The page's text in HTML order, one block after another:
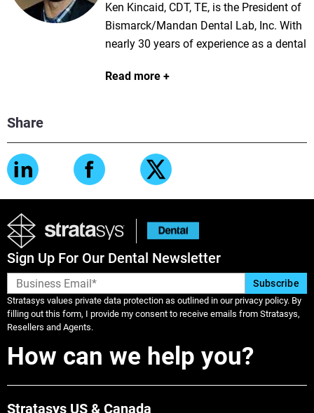
Share
generation of dentistry.
Ken Kincaid, CDT, TE, is the President of
Bismarck/Mandan Dental Lab, Inc. With
nearly 30 years of experience as a dental
prosthetics, he is well versed in both
digital technology and education has
enabled him to increase productivity and
consistency his clients trust.
Read more
Sign Up For Our Dental Newsletter
Stratasys values private data protection as outlined in our privacy policy. By
filling out this form, I provide my consent to receive emails from Stratasys,
Resellers and Agents.
How can we help you?
Stratasys US & Canada